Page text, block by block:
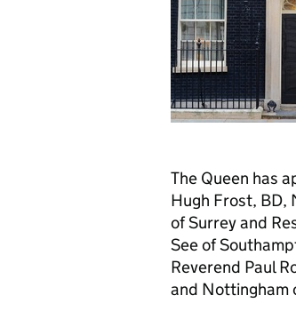
The Queen has
Hugh Frost, BD,
of Surrey and
See of
Reverend Paul
and Nottingham